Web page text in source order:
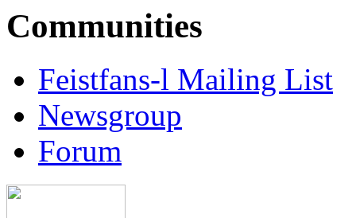
Communities
Feistfans-l Mailing List
Newsgroup
Forum